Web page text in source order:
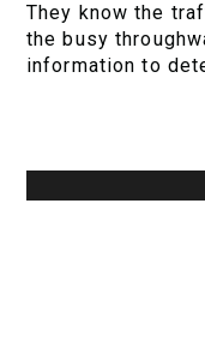
They know the
the busy
information to